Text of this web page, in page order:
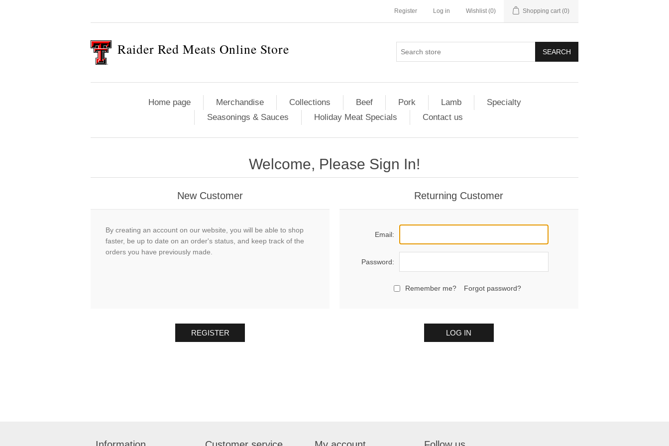
Register Log in Wishlist (0) Shopping cart (0)
Raider Red Meats Online Store SEARCH
Home page Merchandise Collections Beef Pork Lamb
Specialty
Seasonings & Sauces
Holiday Meat Specials Contact us
Welcome, Please Sign In!
New Customer
By creating an account on our website, you will be able to shop
faster, be up to date on an order's status, and keep track of the
orders you have previously made.
REGISTER
Returning Customer
Email:
Password:
Remember me? Forgot password?
LOG IN